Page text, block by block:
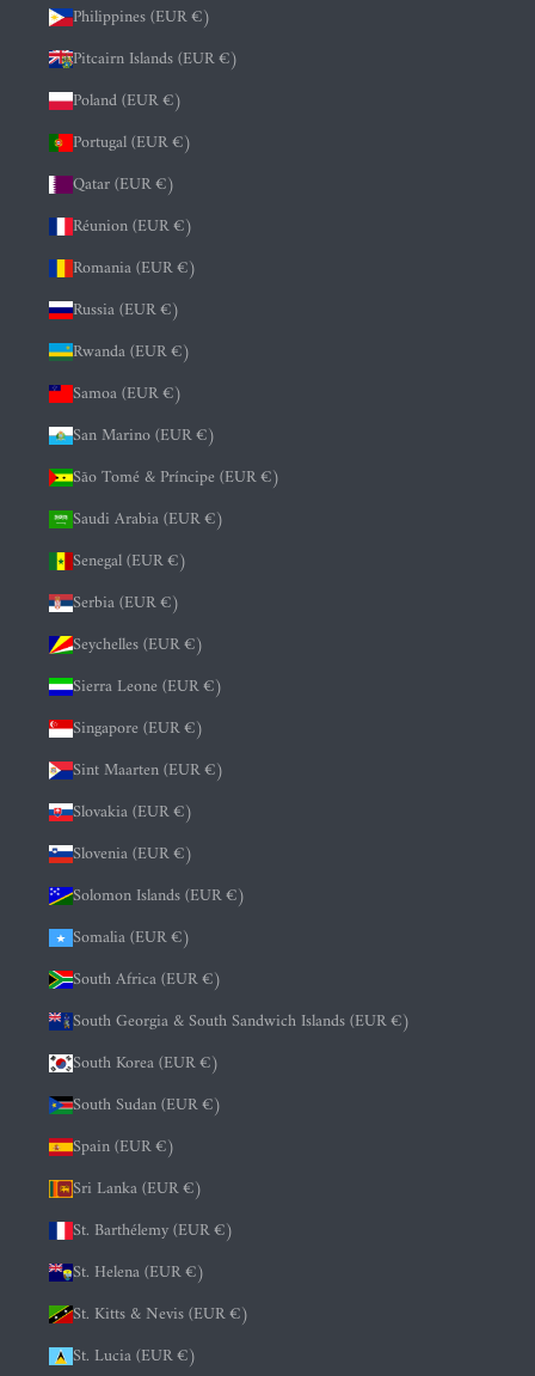
Philippines (EUR €)
Pitcairn Islands (EUR €)
Poland (EUR €)
Portugal (EUR €)
Qatar (EUR €)
Réunion (EUR €)
Romania (EUR €)
Russia (EUR €)
Rwanda (EUR €)
Samoa (EUR €)
San Marino (EUR €)
São Tomé & Príncipe (EUR €)
Saudi Arabia (EUR €)
Senegal (EUR €)
Serbia (EUR €)
Seychelles (EUR €)
Sierra Leone (EUR €)
Singapore (EUR €)
Sint Maarten (EUR €)
Slovakia (EUR €)
Slovenia (EUR €)
Solomon Islands (EUR €)
Somalia (EUR €)
South Africa (EUR €)
South Georgia & South Sandwich Islands (EUR €)
South Korea (EUR €)
South Sudan (EUR €)
Spain (EUR €)
Sri Lanka (EUR €)
St. Barthélemy (EUR €)
St. Helena (EUR €)
St. Kitts & Nevis (EUR €)
St. Lucia (EUR €)